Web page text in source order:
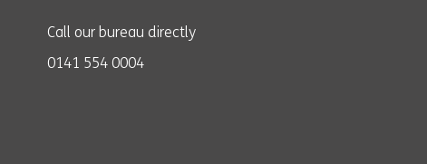
Call our bureau directly
0141 554 0004